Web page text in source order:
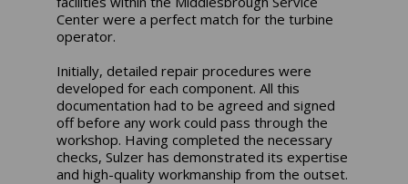
Center were a perfect match for the turbine
operator.
Initially, detailed repair procedures were
developed for each component. All this
documentation had to be agreed and signed
off before any work could pass through the
workshop. Having completed the necessary
checks, Sulzer has demonstrated its expertise
and high-quality workmanship from the outset.